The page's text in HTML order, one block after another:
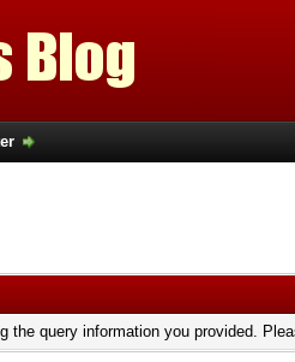
the query information you provided.